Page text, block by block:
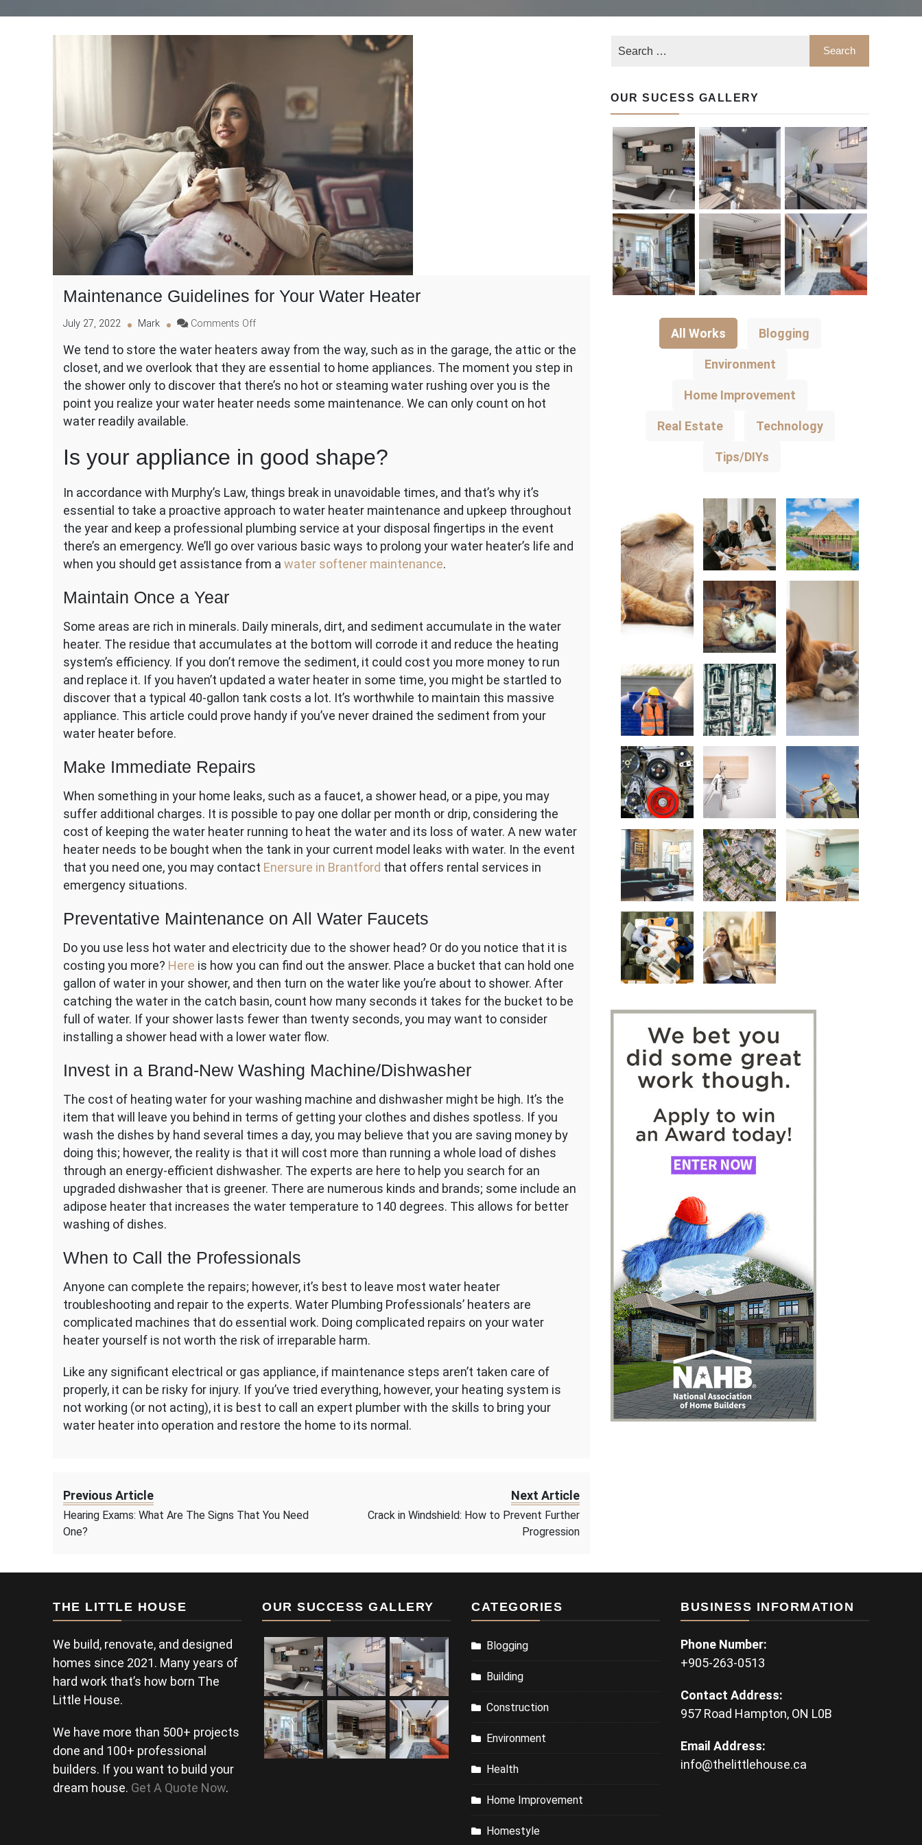
Maintenance Guidelines for Your Water Heater
July 27, 2022 Mark Comments Offon
Guidelines
for
Your
Heater
We tend to store the water heaters away from the way, such as in the garage, the attic or the
closet, and we overlook that they are essential to home appliances. The moment you step in
the shower only to discover that there’s no hot or steaming water rushing over you is the
point you realize your water heater needs some maintenance. We can only count on hot
water readily available.
Is your appliance in good shape?
In accordance with Murphy’s Law, things break in unavoidable times, and that’s why it’s
essential to take a proactive approach to water heater maintenance and upkeep throughout
the year and keep a professional plumbing service at your disposal fingertips in the event
there’s an emergency. We’ll go over various basic ways to prolong your water heater’s life and
when you should get assistance from a water softener maintenance.
Maintain Once a Year
Some areas are rich in minerals. Daily minerals, dirt, and sediment accumulate in the water
heater. The residue that accumulates at the bottom will corrode it and reduce the heating
system’s efficiency. If you don’t remove the sediment, it could cost you more money to run
and replace it. If you haven’t updated a water heater in some time, you might be startled to
discover that a typical 40-gallon tank costs a lot. It’s worthwhile to maintain this massive
appliance. This article could prove handy if you’ve never drained the sediment from your
water heater before.
Make Immediate Repairs
When something in your home leaks, such as a faucet, a shower head, or a pipe, you may
suffer additional charges. It is possible to pay one dollar per month or drip, considering the
cost of keeping the water heater running to heat the water and its loss of water. A new water
heater needs to be bought when the tank in your current model leaks with water. In the event
that you need one, you may contact Enersure in Brantford that offers rental services in
emergency situations.
Preventative Maintenance on All Water Faucets
Do you use less hot water and electricity due to the shower head? Or do you notice that it is
costing you more? Here is how you can find out the answer. Place a bucket that can hold one
gallon of water in your shower, and then turn on the water like you’re about to shower. After
catching the water in the catch basin, count how many seconds it takes for the bucket to be
full of water. If your shower lasts fewer than twenty seconds, you may want to consider
installing a shower head with a lower water flow.
Invest in a Brand-New Washing Machine/Dishwasher
The cost of heating water for your washing machine and dishwasher might be high. It’s the
item that will leave you behind in terms of getting your clothes and dishes spotless. If you
wash the dishes by hand several times a day, you may believe that you are saving money by
doing this; however, the reality is that it will cost more than running a whole load of dishes
through an energy-efficient dishwasher. The experts are here to help you search for an
upgraded dishwasher that is greener. There are numerous kinds and brands; some include an
adipose heater that increases the water temperature to 140 degrees. This allows for better
washing of dishes.
When to Call the Professionals
Anyone can complete the repairs; however, it’s best to leave most water heater
troubleshooting and repair to the experts. Water Plumbing Professionals’ heaters are
complicated machines that do essential work. Doing complicated repairs on your water
heater yourself is not worth the risk of irreparable harm.
Like any significant electrical or gas appliance, if maintenance steps aren’t taken care of
properly, it can be risky for injury. If you’ve tried everything, however, your heating system is
not working (or not acting), it is best to call an expert plumber with the skills to bring your
water heater into operation and restore the home to its normal.
Previous Article
Hearing Exams: What Are The Signs That You Need
One?
Next Article
Crack in Windshield: How to Prevent Further
Progression
OUR SUCESS GALLERY
All Works Blogging
Environment
Home Improvement
Real Estate Technology
Tips/DIYs
THE LITTLE HOUSE
We build, renovate, and designed
homes since 2021. Many years of
hard work that’s how born The
Little House.
We have more than 500+ projects
done and 100+ professional
builders. If you want to build your
dream house. Get A Quote Now.
OUR SUCCESS GALLERY CATEGORIES
Blogging
Building
Construction
Environment
Health
Home Improvement
Homestyle
BUSINESS INFORMATION
Phone Number:
+905-263-0513
Contact Address:
957 Road Hampton, ON L0B
Email Address:
info@thelittlehouse.ca